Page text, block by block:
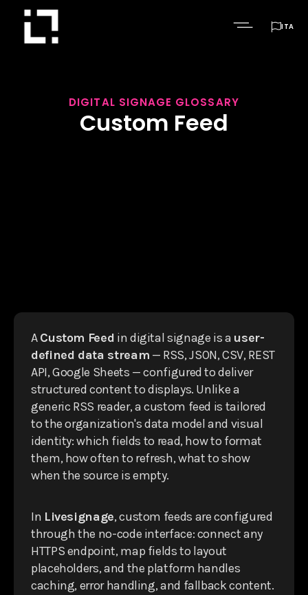
ITA
DIGITAL SIGNAGE GLOSSARY
Custom Feed
ACustom Feed in digital signage is a user-
defined data stream — RSS, JSON, CSV, REST
API, Google Sheets — configured to deliver
structured content to displays. Unlike a
generic RSS reader, a custom feed is tailored
to the organization's data model and visual
identity: which fields to read, how to format
them, how often to refresh, what to show
when the source is empty.
In Livesignage, custom feeds are configured
through the no-code interface: connect any
HTTPS endpoint, map fields to layout
placeholders, and the platform handles
caching, error handling, and fallback content.